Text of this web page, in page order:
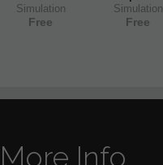
Simulation
Free
Simulation
Free
More Info